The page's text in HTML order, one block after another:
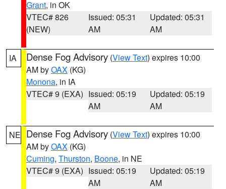
Grant, in OK
VTEC# 826
(NEW)
Issued: 05:31
AM
Updated: 05:31
AM
IA Dense Fog Advisory (View Text) expires 10:00
AM byOAX (KG)
Monona, in IA
VTEC# 9 (EXA) Issued: 05:19
AM
Updated: 05:19
AM
NE Dense Fog Advisory (View Text) expires 10:00
AM byOAX (KG)
Cuming, Thurston, Boone, in NE
VTEC# 9 (EXA) Issued: 05:19
AM
Updated: 05:19
AM